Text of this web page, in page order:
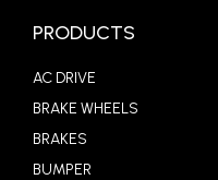
PRODUCTS
AC DRIVE
BRAKE WHEELS
BRAKES
BUMPER